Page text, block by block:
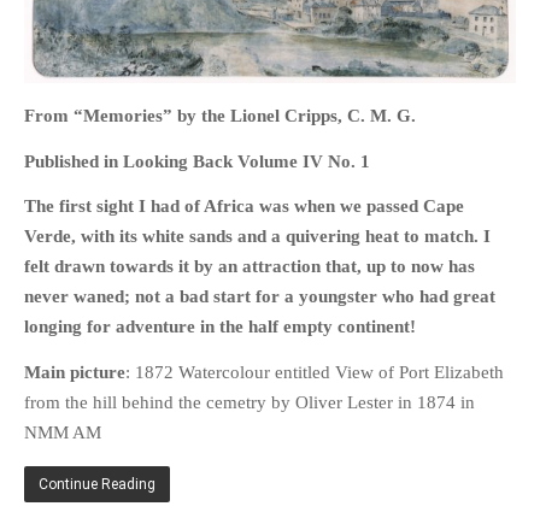
HOME
OTHER OPINION PIECES
PERSONAL
HIKING
RUNNING
OTHER PERSONAL
FAMILY HISTORIES
From “Memories” by the Lionel Cripps, C. M. G.
Published in Looking Back Volume IV No. 1
The first sight I had of Africa was when we passed Cape
Verde, with its white sands and a quivering heat to match. I
felt drawn towards it by an attraction that, up to now has
never waned; not a bad start for a youngster who had great
longing for adventure in the half empty continent!
Main picture: 1872 Watercolour entitled View of Port Elizabeth
from the hill behind the cemetry by Oliver Lester in 1874 in
NMM AM
Continue Reading